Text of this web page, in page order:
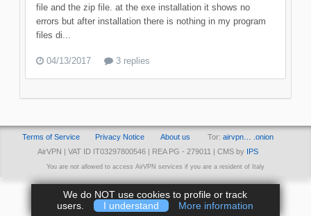
file and the zip file. at the exe installation it shows no
errors but after installation there is nothing in my program
files di...
04/13/2017 3 replies
Terms of Service Privacy Notice About us Tor: airvpn… .onion
AirVPN | VAT ID IT03297800546 | REA PG - 279011 | CMS by IPS
You are not allowed to access AirVPN services if you are a resident of Italy
We do NOT use cookies to profile or track
users.
I understand More information